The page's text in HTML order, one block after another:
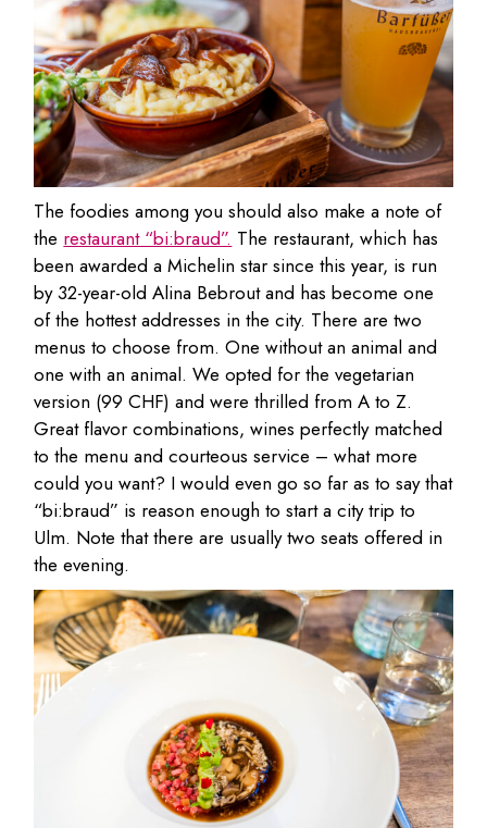
The foodies among you should also make a note of
the restaurant “bi:braud”. The restaurant, which has
been awarded a Michelin star since this year, is run
by 32-year-old Alina Bebrout and has become one
of the hottest addresses in the city. There are two
menus to choose from. One without an animal and
one with an animal. We opted for the vegetarian
version (99 CHF) and were thrilled from A to Z.
Great flavor combinations, wines perfectly matched
to the menu and courteous service – what more
could you want? I would even go so far as to say that
“bi:braud” is reason enough to start a city trip to
Ulm. Note that there are usually two seats offered in
the evening.